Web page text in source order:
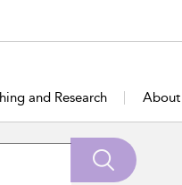
and Research About